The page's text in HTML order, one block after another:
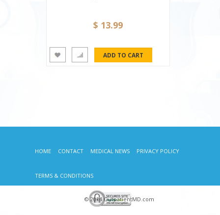
$ 13.99
HOME CONTACT MEDICAL NEWS PRIVACY POLICY
TERMS & CONDITIONS
© 2014 OutpatientMD.com